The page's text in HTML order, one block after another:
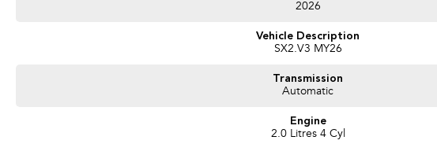
2026
Vehicle Description
SX2.V3 MY26
Transmission
Automatic
Engine
2.0 Litres 4 Cyl